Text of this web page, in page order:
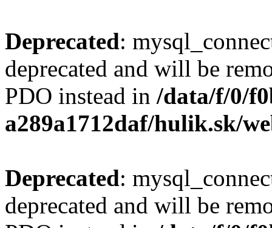
Deprecated:
deprecated and will be
PDO instead in /data/f/0/
a289a1712daf/hulik.sk/
Deprecated:
deprecated and will be